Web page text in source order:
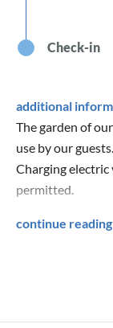
Check-in
additional
The garden of
use by our guests.
Charging electric
permitted.
Please fill out the
continue reading